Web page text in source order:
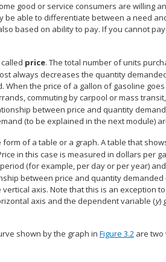
good or service consumers are willing
be able to differentiate between a need
based on ability to pay. If you cannot
price. The total number of units
always decreases the quantity
the price of a gallon of gasoline
commuting by carpool or mass
between price and quantity
(to be explained in the next module)
of a table or a graph. A table that
in this case is measured in dollars per
(for example, per day or per year)
between price and quantity demanded
axis. Note that this is an exception
axis and the dependent variable (y)
shown by the graph in Figure 3.2 are two